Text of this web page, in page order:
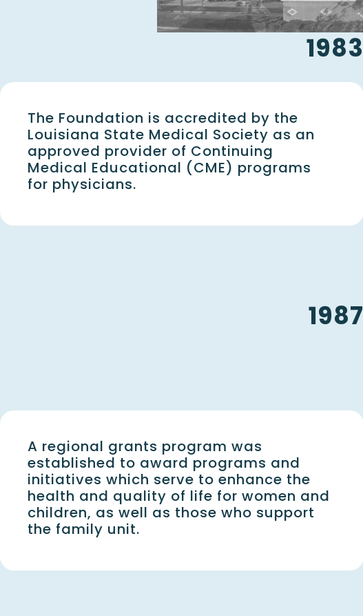
1983
The Foundation is accredited by the
Louisiana State Medical Society as an
approved provider of Continuing
Medical Educational (CME) programs
for physicians.
1987
A regional grants program was
established to award programs and
initiatives which serve to enhance the
health and quality of life for women and
children, as well as those who support
the family unit.